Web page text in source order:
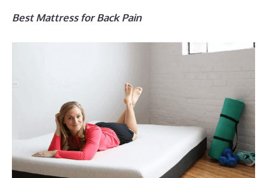
Best Mattress for Back Pain